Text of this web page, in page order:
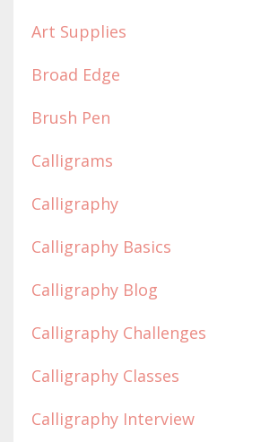
Art Supplies
Broad Edge
Brush Pen
Calligrams
Calligraphy
Calligraphy Basics
Calligraphy Blog
Calligraphy Challenges
Calligraphy Classes
Calligraphy Interview